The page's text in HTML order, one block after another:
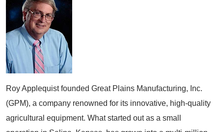
Roy Applequist founded Great Plains Manufacturing, Inc.
(GPM), a company renowned for its innovative, high-quality
agricultural equipment. What started out as a small